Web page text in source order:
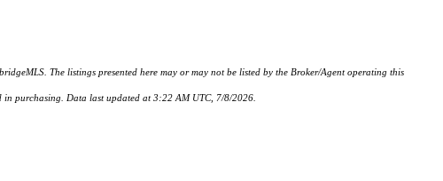
The listings presented here may or may not be listed by the Broker/Agent operating this
in purchasing. Data last updated at 3:22 AM UTC, 7/8/2026.